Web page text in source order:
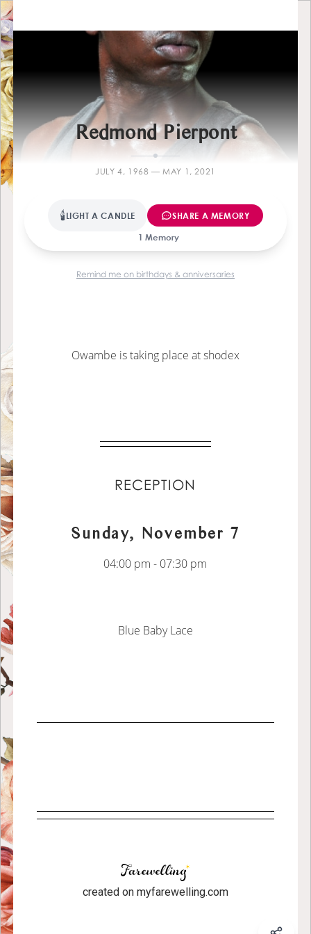
Redmond Pierpont
JULY 4, 1968 — MAY 1, 2021
🕯LIGHT A CANDLE
SHARE A MEMORY
1 Memory
Remind me on birthdays & anniversaries
Owambe is taking place at shodex
RECEPTION
Sunday, November 7
04:00 pm - 07:30 pm
Blue Baby Lace
created on myfarewelling.com